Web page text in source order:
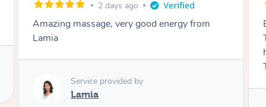
3 days ago
Everything went so smoothly, we loved having
Tash come to us and she took good care of my